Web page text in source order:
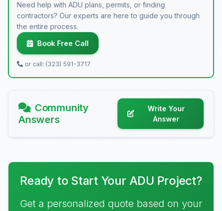
Need help with ADU plans, permits, or finding
contractors? Our experts are here to guide you through
the entire process.
Book Free Call
or call: (323) 591-3717
Community
Answers
Write Your
Answer
Ready to Start Your ADU Project?
Get a personalized quote based on your